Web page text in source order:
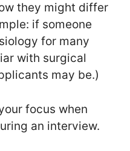
they might differ
if someone
for many
with surgical
may be.)
focus when
an interview.